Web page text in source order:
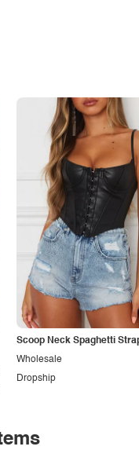
Scoop Neck Spaghetti
Dropship
Wholesale